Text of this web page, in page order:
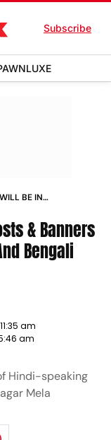
Subscribe
LUXE
BE IN
& Banners
Bengali
am
am
Hindi-speaking
Mela